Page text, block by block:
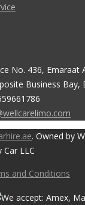
No. 436, Emaraat
Business Bay,
. Owned by
Car LLC
and Conditions